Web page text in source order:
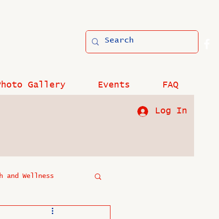
Gallery Events FAQ
Log In
and Wellness